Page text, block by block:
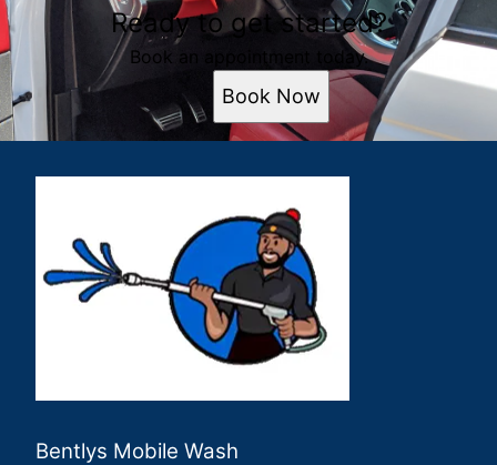
Ready to get started?
Book an appointment today.
Book Now
Bentlys Mobile Wash